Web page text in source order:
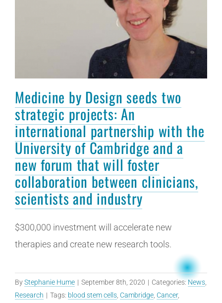
Medicine by Design seeds two
strategic projects: An
international partnership with the
University of Cambridge and a
new forum that will foster
collaboration between clinicians,
scientists and industry
$300,000 investment will accelerate new
therapies and create new research tools.
ByStephanie Hume | September 8th, 2020 | Categories: News
Research | Tags: blood stem cells Cambridge Cancer,